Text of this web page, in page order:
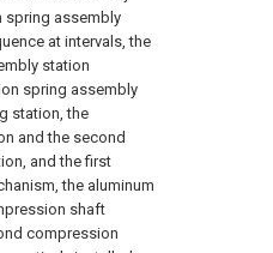
spring assembly
at intervals, the
station
spring assembly
station, the
and the second
and the first
the aluminum
shaft
compression